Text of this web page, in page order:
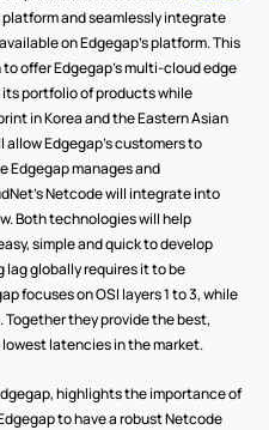
platform and seamlessly integrate
on Edgegap’s platform. This
offer Edgegap’s multi-cloud edge
portfolio of products while
in Korea and the Eastern Asian
Edgegap’s customers to
Edgegap manages and
Netcode will integrate into
Both technologies will help
simple and quick to develop
globally requires it to be
focuses on OSI layers 1 to 3, while
Together they provide the best,
latencies in the market.
highlights the importance of
to have a robust Netcode